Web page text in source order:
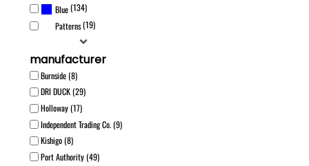
Blue(134)
Patterns(19)
manufacturer
Burnside (8)
DRI DUCK (29)
Holloway (17)
Independent Trading Co. (9)
Kishigo (8)
Port Authority (49)